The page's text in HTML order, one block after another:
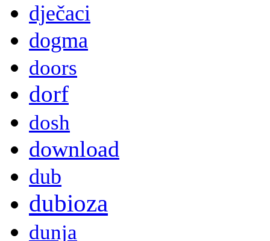
dječaci
dogma
doors
dorf
dosh
download
dub
dubioza
dunja